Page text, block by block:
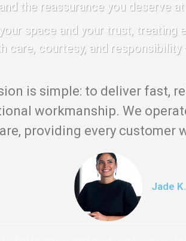
the reassurance you deserve
space and your trust, treating
care, courtesy, and
is simple: to deliver fast,
workmanship. We
providing every customer
Jade K.